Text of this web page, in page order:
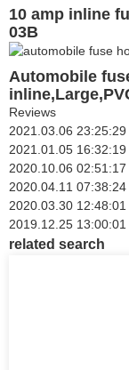
10 amp inline
03B
Automobile
Reviews
2021.03.06 23:25:29
2021.01.05 16:32:19
2020.10.06 02:51:17
2020.04.11 07:38:24
2020.03.30 12:48:01
2019.12.25 13:00:01
related search